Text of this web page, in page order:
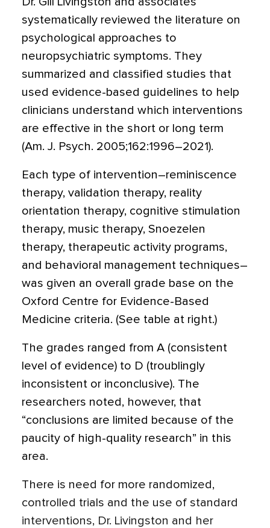
systematically reviewed the literature on
psychological approaches to
neuropsychiatric symptoms. They
summarized and classified studies that
used evidence-based guidelines to help
clinicians understand which interventions
are effective in the short or long term
(Am. J. Psych. 2005;162:1996–2021).
Each type of intervention–reminiscence
therapy, validation therapy, reality
orientation therapy, cognitive stimulation
therapy, music therapy, Snoezelen
therapy, therapeutic activity programs,
and behavioral management techniques–
was given an overall grade base on the
Oxford Centre for Evidence-Based
Medicine criteria. (See table at right.)
The grades ranged from A (consistent
level of evidence) to D (troublingly
inconsistent or inconclusive). The
researchers noted, however, that
“conclusions are limited because of the
paucity of high-quality research” in this
area.
There is need for more randomized,
controlled trials and the use of standard
interventions, Dr. Livingston and her